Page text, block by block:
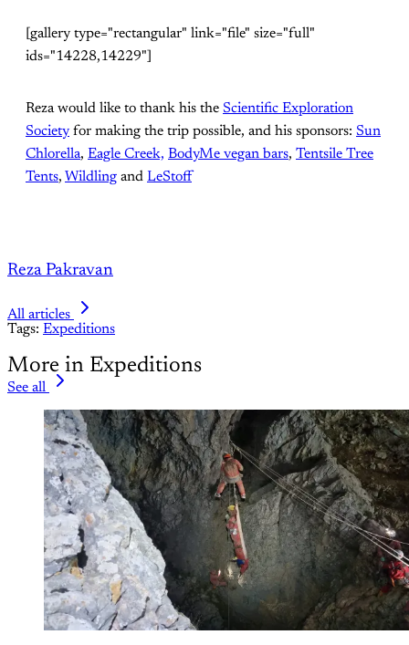
[gallery type="rectangular" link="file" size="full"
ids="14228,14229"]
Reza would like to thank his the Scientific Exploration
Society for making the trip possible, and his sponsors: Sun
Chlorella, Eagle Creek, BodyMe vegan bars, Tentsile Tree
Tents, Wildling and LeStoff
Reza Pakravan
All articles
Tags: Expeditions
More in Expeditions
See all